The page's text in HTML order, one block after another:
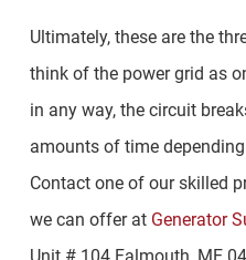
Ultimately, these are the
think of the power grid as
in any way, the circuit
amounts of time
Contact one of our skilled
we can offer at Generator